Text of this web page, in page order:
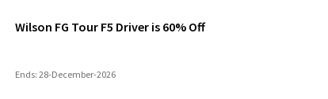
Wilson FG Tour F5 Driver is 60% Off
Ends: 28-December-2026